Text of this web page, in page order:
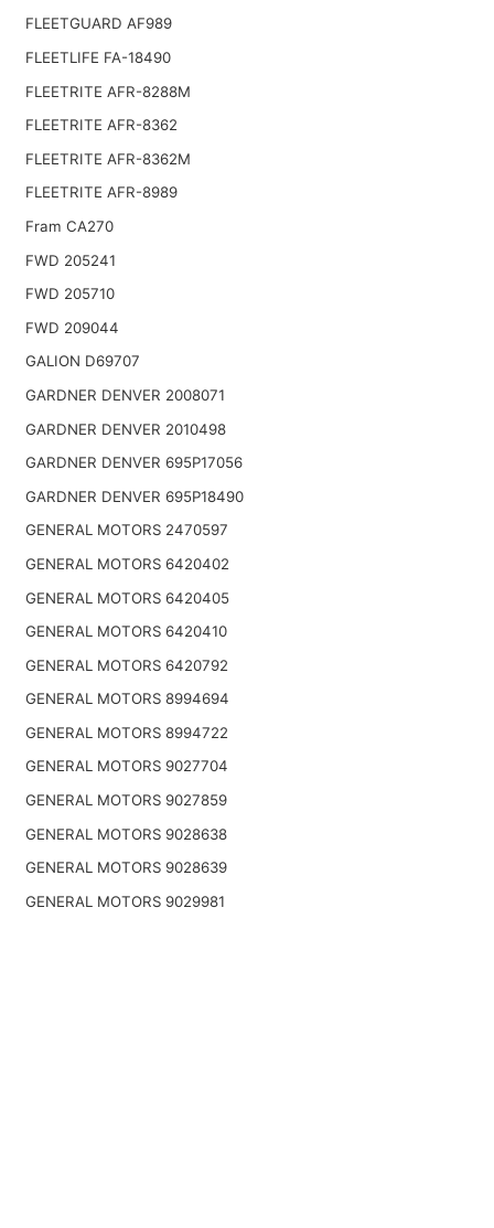
FLEETGUARD AF989
FLEETLIFE FA-18490
FLEETRITE AFR-8288M
FLEETRITE AFR-8362
FLEETRITE AFR-8362M
FLEETRITE AFR-8989
Fram CA270
FWD 205241
FWD 205710
FWD 209044
GALION D69707
GARDNER DENVER 2008071
GARDNER DENVER 2010498
GARDNER DENVER 695P17056
GARDNER DENVER 695P18490
GENERAL MOTORS 2470597
GENERAL MOTORS 6420402
GENERAL MOTORS 6420405
GENERAL MOTORS 6420410
GENERAL MOTORS 6420792
GENERAL MOTORS 8994694
GENERAL MOTORS 8994722
GENERAL MOTORS 9027704
GENERAL MOTORS 9027859
GENERAL MOTORS 9028638
GENERAL MOTORS 9028639
GENERAL MOTORS 9029981